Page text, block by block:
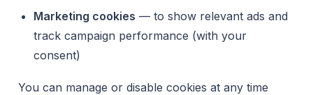
Marketing cookies — to show relevant ads and
track campaign performance (with your
consent)
You can manage or disable cookies at any time